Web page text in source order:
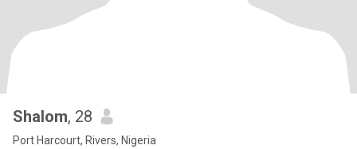
Shalom, 28
Port Harcourt, Rivers, Nigeria